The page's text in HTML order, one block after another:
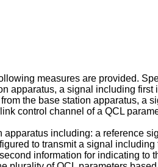
measures are provided.
apparatus, a signal including
the base station apparatus, a
control channel of a QCL
including: a reference
to transmit a signal
information for indicating to